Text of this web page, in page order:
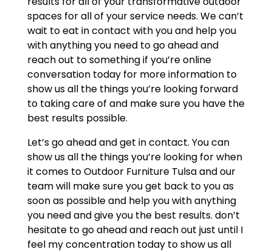
spaces for all of your service needs. We can’t
wait to eat in contact with you and help you
with anything you need to go ahead and
reach out to something if you’re online
conversation today for more information to
show us all the things you’re looking forward
to taking care of and make sure you have the
best results possible.
Let’s go ahead and get in contact. You can
show us all the things you’re looking for when
it comes to Outdoor Furniture Tulsa and our
team will make sure you get back to you as
soon as possible and help you with anything
you need and give you the best results. don’t
hesitate to go ahead and reach out just until I
feel my concentration today to show us all